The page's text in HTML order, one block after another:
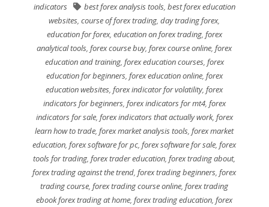
indicators
best forex analysis tools, best forex education
websites,course of forex trading,day trading forex,
education for forex, education on forex trading, forex
analytical tools,forex course buy,forex course online,forex
education and training, forex education courses, forex
education for beginners, forex education online, forex
education websites,forex indicator for volatility,forex
indicators for beginners, forex indicators for mt4, forex
indicators for sale, forex indicators that actually work, forex
learn how to trade,forex market analysis tools,forex market
education,forex software for pc,forex software for sale,forex
tools for trading,forex trader education,forex trading about,
forex trading against the trend,forex trading beginners,forex
trading course,forex trading course online,forex trading
ebook forex trading at home,forex trading education,forex